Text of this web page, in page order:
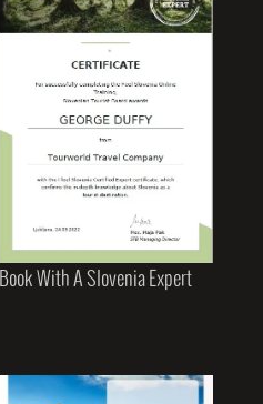
Book With A Slovenia Expert